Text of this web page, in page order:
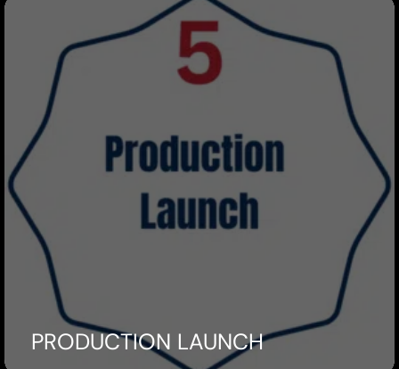
PRODUCTION LAUNCH